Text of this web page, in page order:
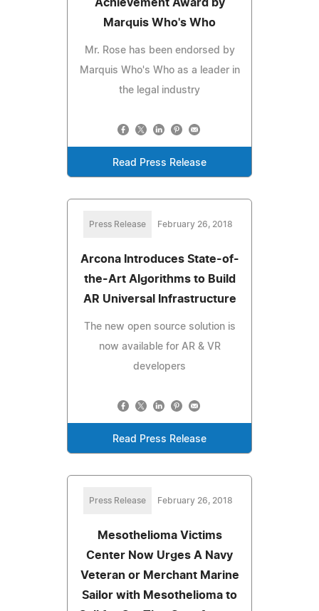
Achievement Award by
Marquis Who's Who
Mr. Rose has been endorsed by
Marquis Who's Who as a leader in
the legal industry
Read Press Release
Press Release February 26, 2018
Arcona Introduces State-of-
the-Art Algorithms to Build
AR Universal Infrastructure
The new open source solution is
now available for AR & VR
developers
Read Press Release
Press Release February 26, 2018
Mesothelioma Victims
Center Now Urges A Navy
Veteran or Merchant Marine
Sailor with Mesothelioma to